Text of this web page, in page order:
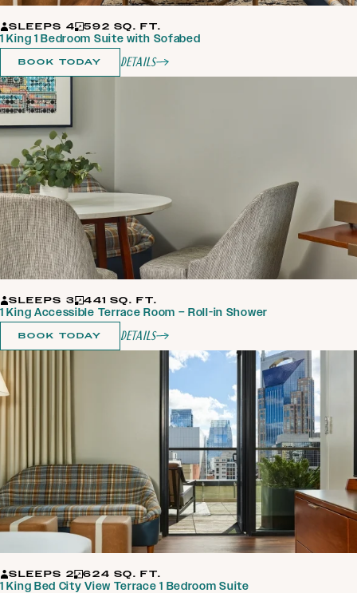
SLEEPS 4 592 SQ. FT.
1 King 1 Bedroom Suite with Sofabed
BOOK TODAY Details
SLEEPS 3 441 SQ. FT.
1 King Accessible Terrace Room – Roll-in Shower
BOOK TODAY Details
SLEEPS 2 624 SQ. FT.
1 King Bed City View Terrace 1 Bedroom Suite